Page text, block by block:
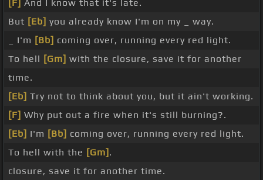
[F] And I know that it's late.
But [Eb] you already know I'm on my _ way.
_ I'm [Bb] coming over, running every red light.
To hell [Gm] with the closure, save it for another
time.
[Eb] Try not to think about you, but it ain't working.
[F] Why put out a fire when it's still burning?.
[Eb] I'm [Bb] coming over, running every red light.
To hell with the [Gm] .
closure, save it for another time.